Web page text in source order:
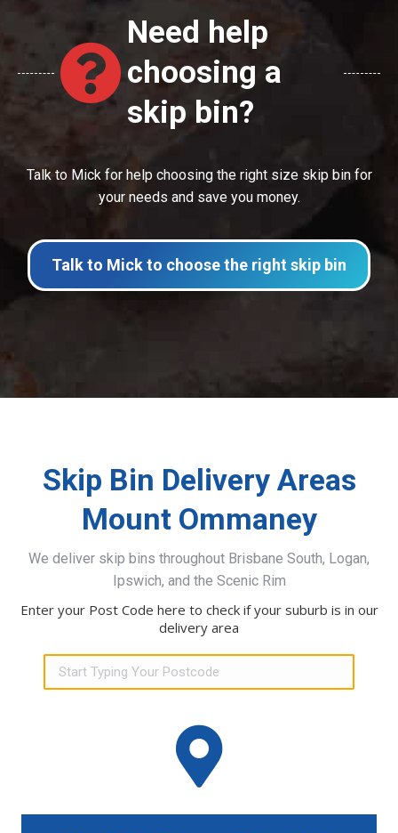
Need help
choosing a
skip bin?
Talk to Mick for help choosing the right size skip bin for
your needs and save you money.
Talk to Mick to choose the right skip bin
Skip Bin Delivery Areas
Mount Ommaney
We deliver skip bins throughout Brisbane South, Logan,
Ipswich, and the Scenic Rim
Enter your Post Code here to check if your suburb is in our
delivery area